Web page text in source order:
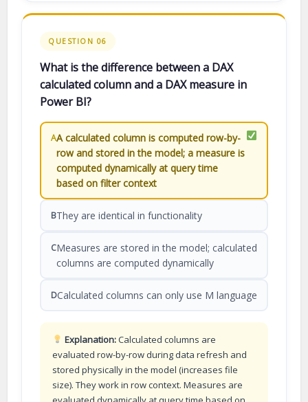
QUESTION 06
What is the difference between a DAX
calculated column and a DAX measure in
Power BI?
AA calculated column is computed row-by-
row and stored in the model; a measure is
computed dynamically at query time
based on filter context
BThey are identical in functionality
CMeasures are stored in the model; calculated
columns are computed dynamically
DCalculated columns can only use M language
Explanation:Calculated columns are
evaluated row-by-row during data refresh and
stored physically in the model (increases file
size). They work in row context. Measures are